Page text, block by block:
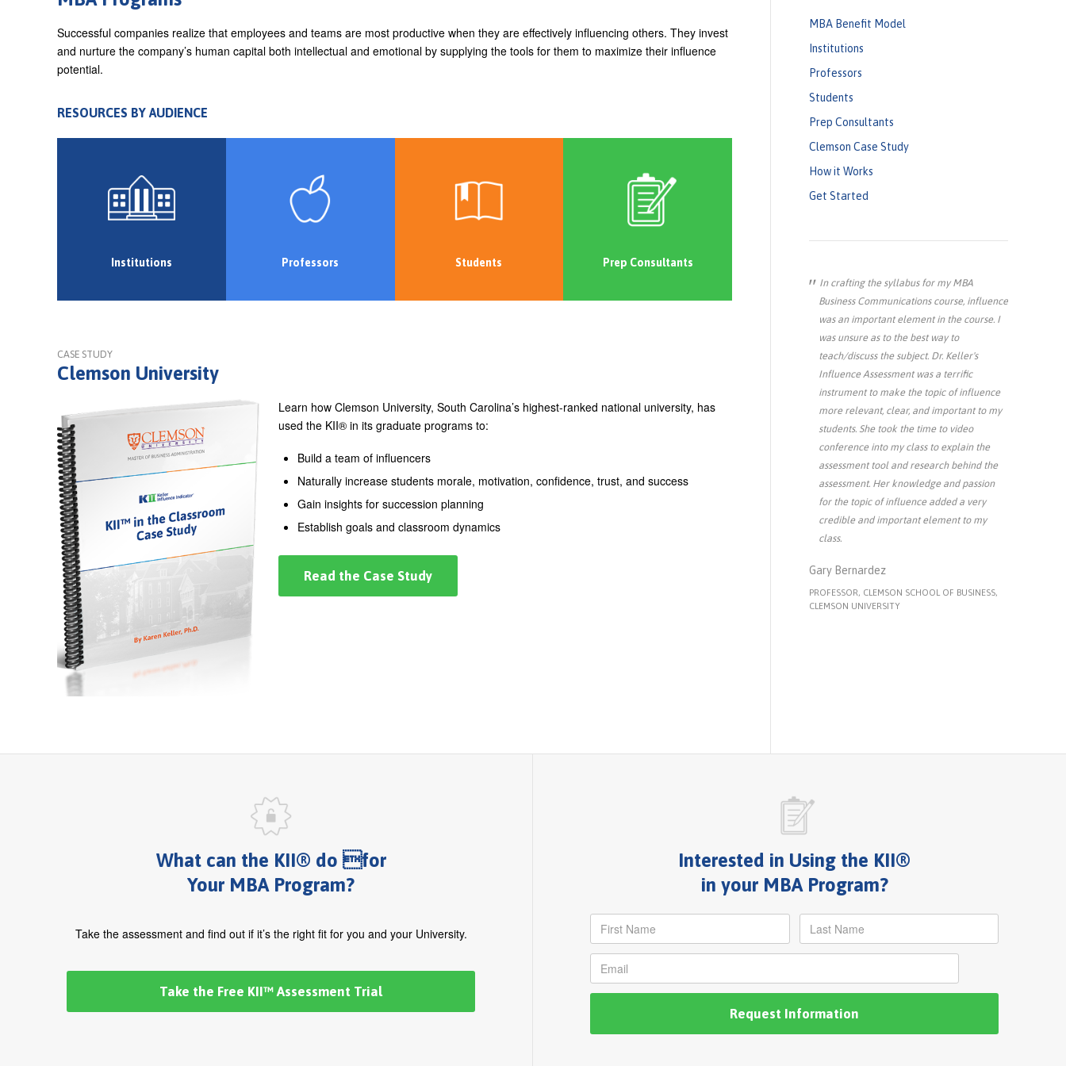
h
e
e
Successful companies realize that employees and teams are most productive when they are effectively influencing others. They invest
and nurture the company’s human capital both intellectual and emotional by supplying the tools for them to maximize their influence
potential.
RESOURCES BY AUDIENCE
Institutions Professors Students Prep Consultants
CASE STUDY
Clemson University
Learn how Clemson University, South Carolina’s highest-ranked national university, has
used the KII® in its graduate programs to:
Build a team of influencers
Naturally increase students morale, motivation, confidence, trust, and success
Gain insights for succession planning
Establish goals and classroom dynamics
Read the Case Study
MBA Benefit Model
Institutions
Professors
Students
Prep Consultants
Clemson Case Study
How it Works
Get Started
In crafting the syllabus for my MBA
Business Communications course, influence
was an important element in the course. I
was unsure as to the best way to
teach/discuss the subject. Dr. Keller's
Influence Assessment was a terrific
instrument to make the topic of influence
more relevant, clear, and important to my
students. She took the time to video
conference into my class to explain the
assessment tool and research behind the
assessment. Her knowledge and passion
for the topic of influence added a very
credible and important element to my
class.
Gary Bernardez
PROFESSOR, CLEMSON SCHOOL OF BUSINESS,
CLEMSON UNIVERSITY
What can the KII® do for
Your MBA Program?
Take the assessment and find out if it’s the right fit for you and your University.
Take the Free KII™ Assessment Trial
Interested in Using the KII®
in your MBA Program?